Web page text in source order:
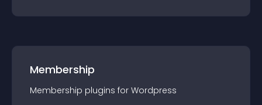
Membership
Membership plugins for Wordpress